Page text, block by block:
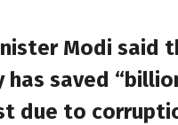
Modi said
has saved
due to